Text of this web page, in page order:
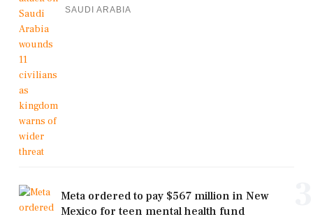
SAUDI ARABIA
Meta ordered to pay $567 million in New
Mexico for teen mental health fund